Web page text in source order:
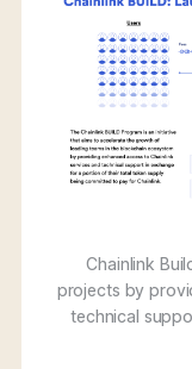
Chainlink
projects by
technical